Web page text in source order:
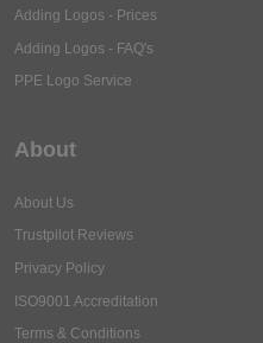
Adding Logos - Prices
Adding Logos - FAQ's
PPE Logo Service
About
About Us
Trustpilot Reviews
Privacy Policy
ISO9001 Accreditation
Terms & Conditions